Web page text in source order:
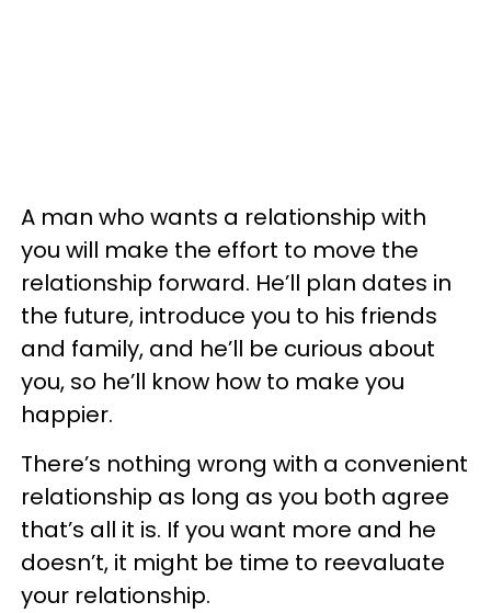
A man who wants a relationship with
you will make the effort to move the
relationship forward. He’ll plan dates in
the future, introduce you to his friends
and family, and he’ll be curious about
you, so he’ll know how to make you
happier.
There’s nothing wrong with a convenient
relationship as long as you both agree
that’s all it is. If you want more and he
doesn’t, it might be time to reevaluate
your relationship.